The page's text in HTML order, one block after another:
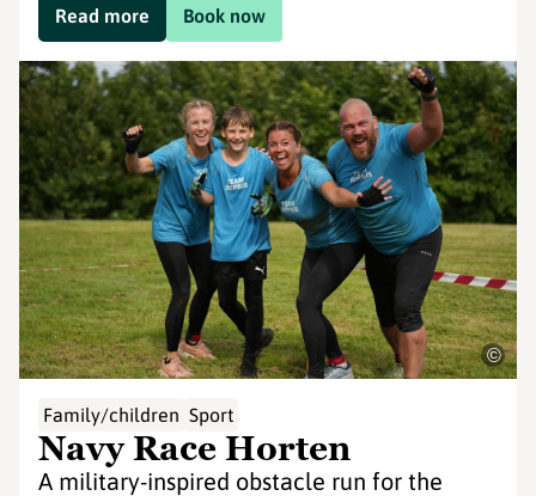
Book now
Read more
©
Family/children Sport
Navy Race Horten
A military-inspired obstacle run for the